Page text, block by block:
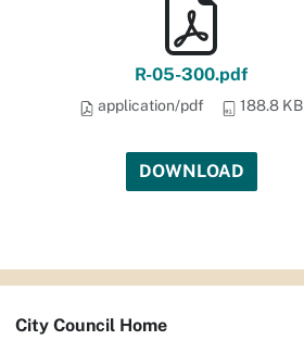
R-05-300.pdf
application/pdf 188.8 KB
DOWNLOAD
City Council Home